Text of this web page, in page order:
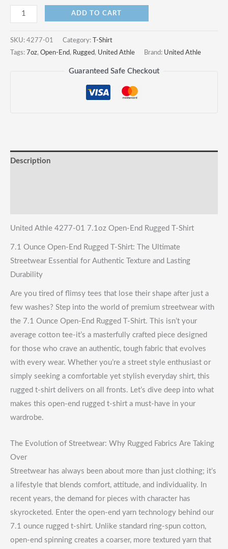
7.1oz
End
Rugged
ADD TO CART
SKU: 4277-01 Category:
T-Shirt
Tags: 7oz, Open-End, Rugged, United Athle Brand: United Athle
Guaranteed Safe Checkout
Description
United Athle 4277-01 7.1oz Open-End Rugged T-Shirt
7.1 Ounce Open-End Rugged T-Shirt: The Ultimate
Streetwear Essential for Authentic Texture and Lasting
Durability
Are you tired of flimsy tees that lose their shape after just a
few washes? Step into the world of premium streetwear with
the 7.1 Ounce Open-End Rugged T-Shirt. This isn’t your
average cotton tee-it’s a masterfully crafted piece designed
for those who crave an authentic, tough fabric that evolves
with every wear. Whether you’re a street style enthusiast or
simply seeking a comfortable yet stylish everyday shirt, this
rugged t-shirt delivers on all fronts. Let’s dive deep into what
makes this open-end rugged t-shirt a must-have in your
wardrobe.
The Evolution of Streetwear: Why Rugged Fabrics Are Taking
Over
Streetwear has always been about more than just clothing; it’s
a lifestyle that blends comfort, attitude, and individuality. In
recent years, the demand for pieces with character has
skyrocketed. Enter the open-end yarn technology behind our
7.1 ounce rugged t-shirt. Unlike standard ring-spun cotton,
open-end spinning creates a coarser, more textured yarn that